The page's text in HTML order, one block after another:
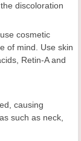
discoloration
cosmetic
of mind. Use skin
Retin-A and
causing
such as neck,